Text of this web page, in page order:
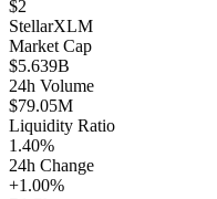
$2
StellarXLM
Market Cap
$5.639B
24h Volume
$79.05M
Liquidity Ratio
1.40%
24h Change
+1.00%